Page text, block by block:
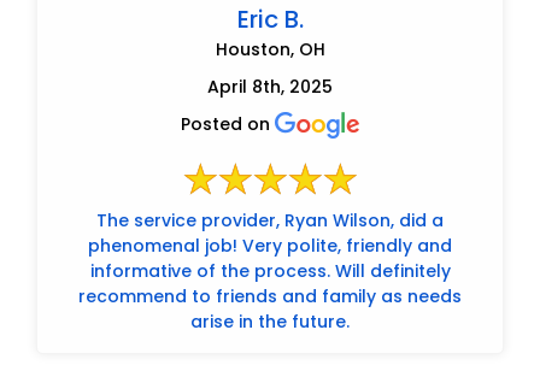
Eric B.
Houston, OH
April 8th, 2025
Posted on
The service provider, Ryan Wilson, did a
phenomenal job! Very polite, friendly and
informative of the process. Will definitely
recommend to friends and family as needs
arise in the future.